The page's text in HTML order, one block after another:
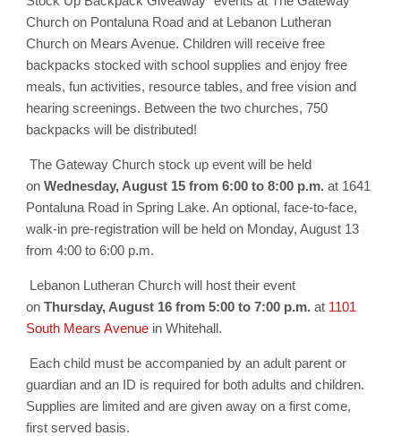
Church on Pontaluna Road and at Lebanon Lutheran
Church on Mears Avenue. Children will receive free
backpacks stocked with school supplies and enjoy free
meals, fun activities, resource tables, and free vision and
hearing screenings. Between the two churches, 750
backpacks will be distributed!
The Gateway Church stock up event will be held
on Wednesday, August 15 from 6:00 to 8:00 p.m. at 1641
Pontaluna Road in Spring Lake. An optional, face-to-face,
walk-in pre-registration will be held on Monday, August 13
from 4:00 to 6:00 p.m.
Lebanon Lutheran Church will host their event
on Thursday, August 16 from 5:00 to 7:00 p.m. at 1101
South Mears Avenue in Whitehall.
Each child must be accompanied by an adult parent or
guardian and an ID is required for both adults and children.
Supplies are limited and are given away on a first come,
first served basis.